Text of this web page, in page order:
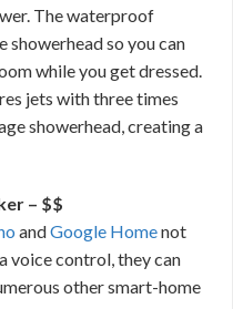
The waterproof
showerhead so you can
while you get dressed.
jets with three times
showerhead, creating a
– $$
andGoogle Homenot
voice control, they can
other smart-home